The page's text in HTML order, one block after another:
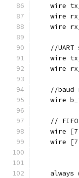
wire
wire
wire
//UART
wire
wire
//baud
wire
//
wire
wire
always